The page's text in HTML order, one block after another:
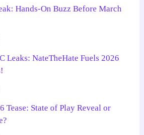
Hands-On Buzz Before March
Leaks: NateTheHate Fuels 2026
Tease: State of Play Reveal or